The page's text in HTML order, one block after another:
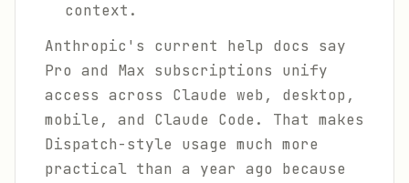
context.
Anthropic's current help docs say
Pro and Max subscriptions unify
access across Claude web, desktop,
mobile, and Claude Code. That makes
Dispatch-style usage much more
practical than a year ago because